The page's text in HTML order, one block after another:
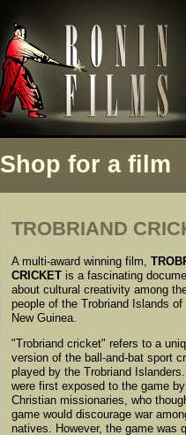
Shop for a film
TROBRIAND
A multi-award winning film,
CRICKET is a fascinating
about cultural creativity among
people of the Trobriand Islands of
New Guinea.
"Trobriand cricket" refers to a
version of the ball-and-bat sport
played by the Trobriand
were first exposed to the game by
Christian missionaries, who
game would discourage war
natives. However, the game was